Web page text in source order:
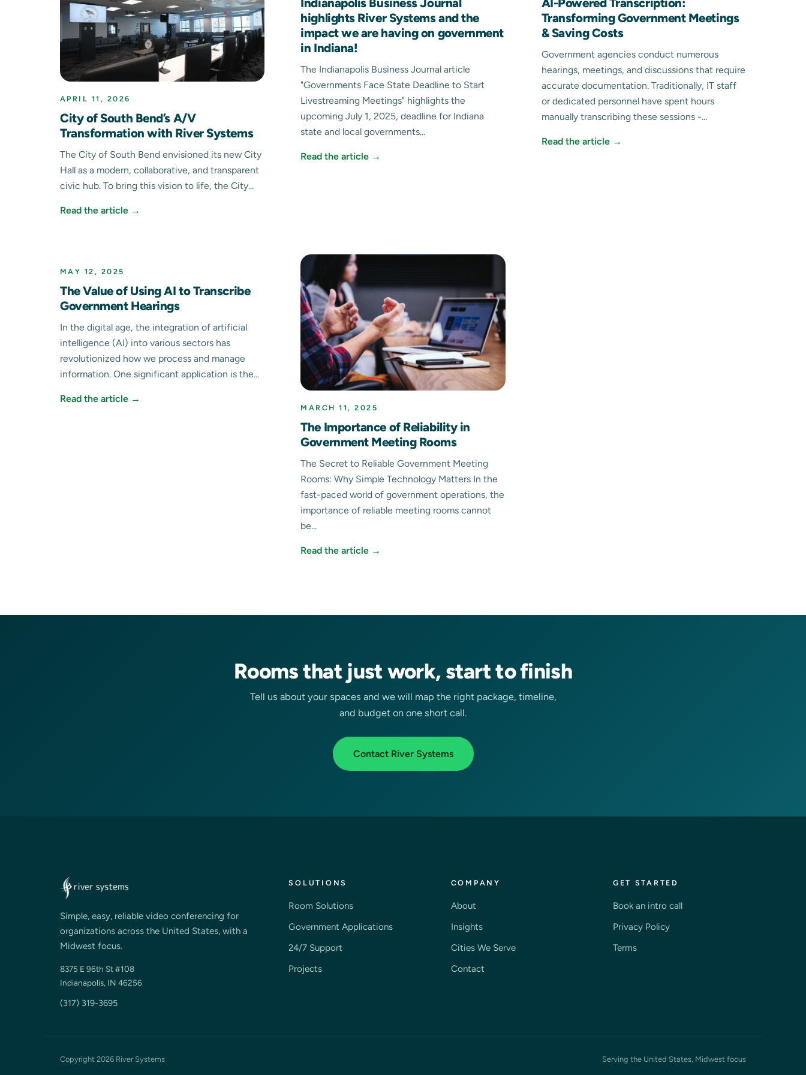
APRIL 11, 2026
City of South Bend’s A/V
Transformation with River Systems
The City of South Bend envisioned its new City
Hall as a modern, collaborative, and transparent
civic hub. To bring this vision to life, the City...
Read the article →
Indianapolis Business Journal
highlights River Systems and the
impact we are having on government
in Indiana!
The Indianapolis Business Journal article
"Governments Face State Deadline to Start
Livestreaming Meetings" highlights the
upcoming July 1, 2025, deadline for Indiana
state and local governments...
Read the article →
AI-Powered Transcription:
Transforming Government Meetings
& Saving Costs
Government agencies conduct numerous
hearings, meetings, and discussions that require
accurate documentation. Traditionally, IT staff
or dedicated personnel have spent hours
manually transcribing these sessions -...
Read the article →
MAY 12, 2025
The Value of Using AI to Transcribe
Government Hearings
In the digital age, the integration of artificial
intelligence (AI) into various sectors has
revolutionized how we process and manage
information. One significant application is the...
Read the article →
MARCH 11, 2025
The Importance of Reliability in
Government Meeting Rooms
The Secret to Reliable Government Meeting
Rooms: Why Simple Technology Matters In the
fast-paced world of government operations, the
importance of reliable meeting rooms cannot
be...
Read the article →
Rooms that just work, start to finish
Tell us about your spaces and we will map the right package, timeline,
and budget on one short call.
Contact River Systems
Simple, easy, reliable video conferencing for
organizations across the United States, with a
Midwest focus.
8375 E 96th St #108
Indianapolis, IN 46256
(317) 319-3695
SOLUTIONS
Room Solutions
Government Applications
24/7 Support
Projects
COMPANY
About
Insights
Cities We Serve
Contact
GET STARTED
Book an intro call
Privacy Policy
Terms
Copyright 2026 River Systems Serving the United States, Midwest focus